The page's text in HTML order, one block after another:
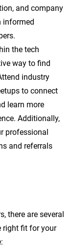
and company
informed
the tech
way to find
industry
to connect
learn more
Additionally,
professional
and referrals
there are several
right fit for your